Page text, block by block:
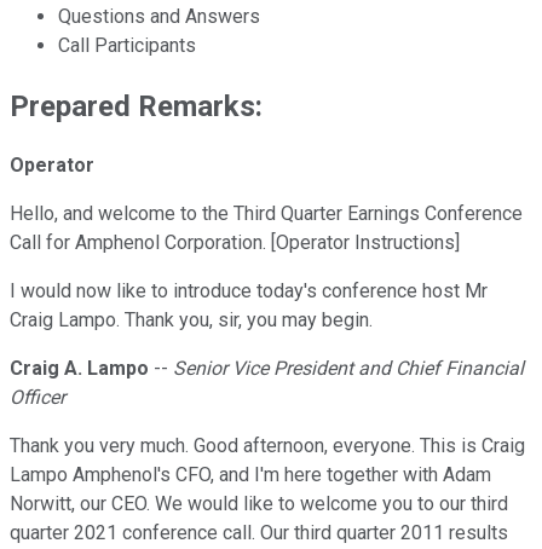
Questions and Answers
Call Participants
Prepared Remarks:
Operator
Hello, and welcome to the Third Quarter Earnings Conference
Call for Amphenol Corporation. [Operator Instructions]
I would now like to introduce today's conference host Mr
Craig Lampo. Thank you, sir, you may begin.
Craig A. Lampo -- Senior Vice President and Chief Financial
Officer
Thank you very much. Good afternoon, everyone. This is Craig
Lampo Amphenol's CFO, and I'm here together with Adam
Norwitt, our CEO. We would like to welcome you to our third
quarter 2021 conference call. Our third quarter 2011 results